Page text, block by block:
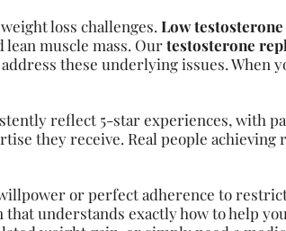
loss challenges. Low testosterone
muscle mass. Ourtestosterone
these underlying issues. When
reflect 5-star experiences, with
they receive. Real people achieving
or perfect adherence to
that understands exactly how to help